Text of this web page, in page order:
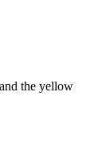
the yellow